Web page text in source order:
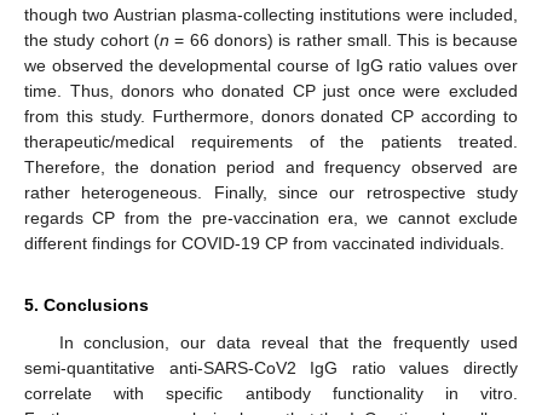
though two Austrian plasma-collecting institutions were included,
the study cohort (n = 66 donors) is rather small. This is because
we observed the developmental course of IgG ratio values over
time. Thus, donors who donated CP just once were excluded
from this study. Furthermore, donors donated CP according to
therapeutic/medical requirements of the patients treated.
Therefore, the donation period and frequency observed are
rather heterogeneous. Finally, since our retrospective study
regards CP from the pre-vaccination era, we cannot exclude
different findings for COVID-19 CP from vaccinated individuals.
5. Conclusions
In conclusion, our data reveal that the frequently used
semi-quantitative anti-SARS-CoV2 IgG ratio values directly
correlate with specific antibody functionality in vitro.